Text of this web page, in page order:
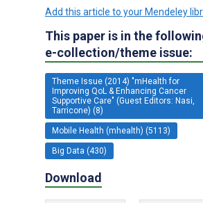
Add this article to your Mendeley
This paper is in the
e-collection/theme issue:
Theme Issue (2014) "mHealth for
Improving QoL & Enhancing Cancer
Supportive Care" (Guest Editors: Nasi,
Tarricone) (8)
Mobile Health (mhealth) (5113)
Big Data (430)
Download